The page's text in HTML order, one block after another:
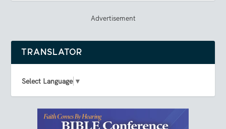
Advertisement
TRANSLATOR
Select Language ▼